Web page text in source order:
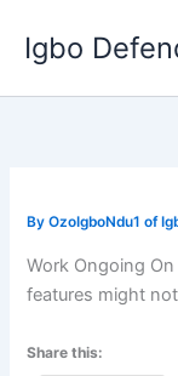
content
Igbo
ByOzoIgboNdu1 of
Work Ongoing
features might
Share this: